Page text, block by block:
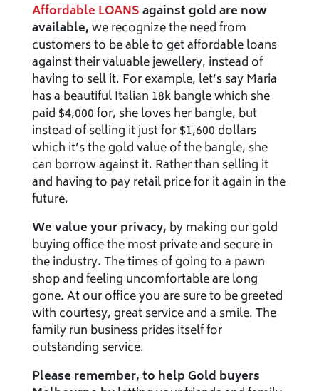
Affordable LOANSagainst gold are now
available,we recognize the need from
customers to be able to get affordable loans
against their valuable jewellery, instead of
having to sell it. For example, let’s say Maria
has a beautiful Italian 18k bangle which she
paid $4,000 for, she loves her bangle, but
instead of selling it just for $1,600 dollars
which it’s the gold value of the bangle, she
can borrow against it. Rather than selling it
and having to pay retail price for it again in the
future.
We value your privacy, by making our gold
buying office the most private and secure in
the industry. The times of going to a pawn
shop and feeling uncomfortable are long
gone. At our office you are sure to be greeted
with courtesy, great service and a smile. The
family run business prides itself for
outstanding service.
Please remember, to help Gold buyers